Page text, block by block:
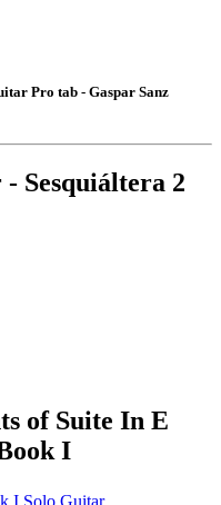
Pro tab - Gaspar Sanz
Sesquiáltera 2
of Suite In E
I
I Solo Guitar